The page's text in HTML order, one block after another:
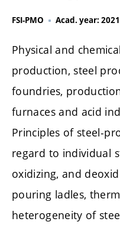
FSI-PMO Acad. year:
Physical and
production, steel
foundries,
furnaces and acid
Principles of steel-
regard to individual
oxidizing, and
pouring ladles,
heterogeneity of